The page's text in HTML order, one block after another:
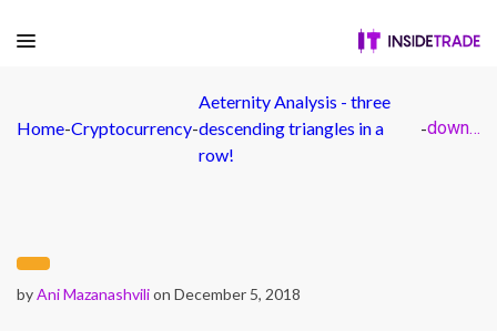
Home-Cryptocurrency-
Aeternity Analysis - three
descending triangles in a
row!
- download (1)
byAni Mazanashvilion December 5, 2018